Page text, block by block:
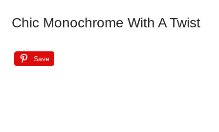
Chic Monochrome With A Twist
Save